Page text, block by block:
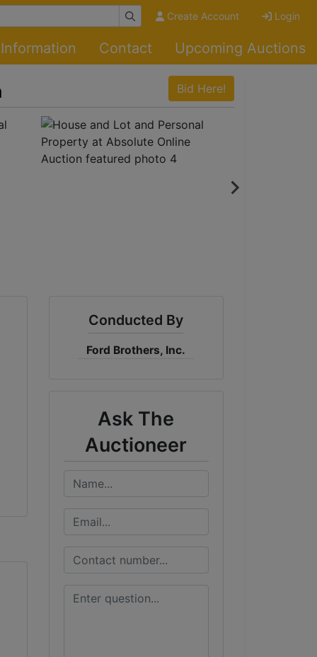
Create Account Login
Information Contact Upcoming Auctions
Bid Here!
Conducted By
Ford Brothers, Inc.
Ask The
Auctioneer